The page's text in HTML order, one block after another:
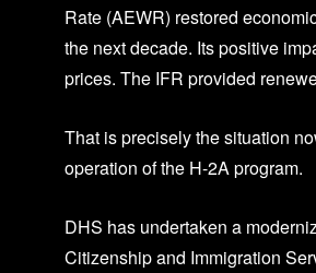
Rate (AEWR) restored
the next decade. Its positive
prices. The IFR provided
That is precisely the situation
operation of the H-2A program.
DHS has undertaken a
Citizenship and Immigration